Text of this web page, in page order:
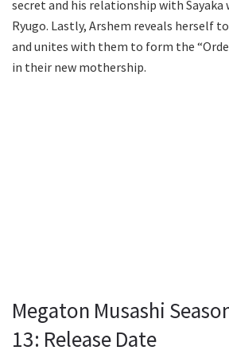
secret and his relationship with Sayaka
Ryugo. Lastly, Arshem reveals herself
and unites with them to form the
in their new mothership.
Megaton Musashi
13: Release Date